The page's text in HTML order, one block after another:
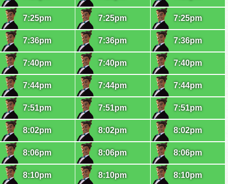
7:25pm
7:36pm
7:40pm
7:44pm
7:51pm
8:02pm
8:06pm
8:10pm
7:25pm
7:36pm
7:40pm
7:44pm
7:51pm
8:02pm
8:06pm
8:10pm
7:25pm
7:36pm
7:40pm
7:44pm
7:51pm
8:02pm
8:06pm
8:10pm